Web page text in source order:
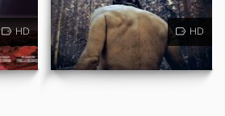
HD HD